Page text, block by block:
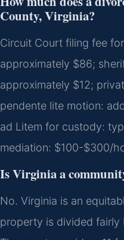
County, Virginia?
Circuit Court filing fee
approximately $86;
approximately $12;
pendente lite motion:
ad Litem for custody:
mediation: $100-$300/
Is Virginia a
No. Virginia is an
property is divided fairly